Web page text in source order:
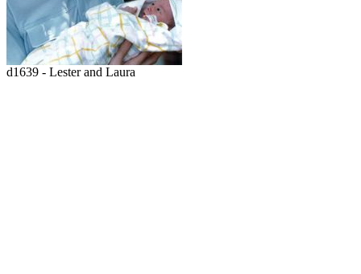
d1639 - Lester and Laura